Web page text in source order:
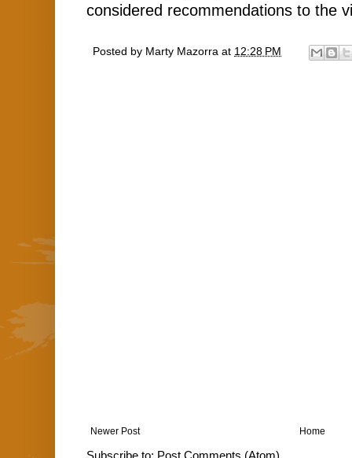
considered recommendations to the
Posted by Marty Mazorra at 12:28 PM
Newer Post Home
Subscribe to: Post Comments (Atom)